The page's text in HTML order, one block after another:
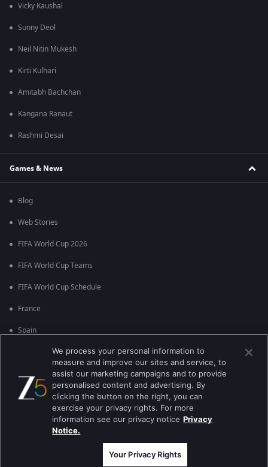
Vicky Kaushal
Sunny Deol
Neil Nitin Mukesh
Kirti Kulhari
Amitabh Bachchan
Kangana Ranaut
Rashmi Desai
Games & News
Blog
Web Stories
FIFA World Cup 2026
FIFA World Cup Teams
FIFA World Cup Schedule
France
Spain
England
Brazil
Best viewed on Google Chrome 80+ , Safari 5.1.5+
ਕਾਪੀਰਾਈਟ © 2026 ਜੀ ਐਕਸਟਰਨਟੇਨਮੈਂਟ ਐਂਟਰਪ੍ਰਾਈਜ਼ਿਜ਼ ਲਿ. ਸਾਰੇ ਹੱਕ ਰਾਖਵੇਂ ਹਨ
We process your personal information to
measure and improve our sites and service, to
assist our marketing campaigns and to provide
personalised content and advertising. By
clicking the button on the right, you can
exercise your privacy rights. For more
information see our privacy notice Privacy
Notice.
Your Privacy Rights